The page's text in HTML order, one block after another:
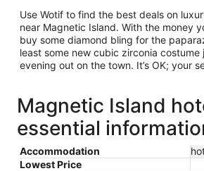
Use Wotif to find the best deals on
near Magnetic Island. With the money
buy some diamond bling for the
least some new cubic zirconia costume
evening out on the town. It’s OK; your
Magnetic Island
essential
Accommodation
Lowest Price